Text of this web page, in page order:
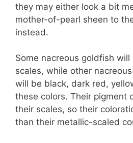
they may either look a bit
mother-of-pearl sheen to
instead.
Some nacreous goldfish
scales, while other
will be black, dark red,
these colors. Their pigment
their scales, so their
than their metallic-scaled